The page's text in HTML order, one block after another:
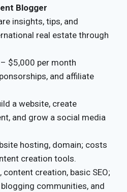
Blogger
insights, tips, and
real estate through
$5,000 per month
and affiliate
a website, create
and grow a social media
hosting, domain; costs
creation tools.
content creation, basic SEO;
communities, and